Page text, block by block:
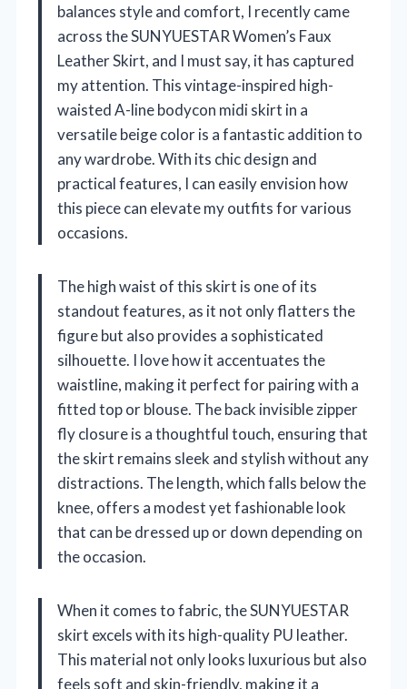
balances style and comfort, I recently came
across the SUNYUESTAR Women’s Faux
Leather Skirt, and I must say, it has captured
my attention. This vintage-inspired high-
waisted A-line bodycon midi skirt in a
versatile beige color is a fantastic addition to
any wardrobe. With its chic design and
practical features, I can easily envision how
this piece can elevate my outfits for various
occasions.
The high waist of this skirt is one of its
standout features, as it not only flatters the
figure but also provides a sophisticated
silhouette. I love how it accentuates the
waistline, making it perfect for pairing with a
fitted top or blouse. The back invisible zipper
fly closure is a thoughtful touch, ensuring that
the skirt remains sleek and stylish without any
distractions. The length, which falls below the
knee, offers a modest yet fashionable look
that can be dressed up or down depending on
the occasion.
When it comes to fabric, the SUNYUESTAR
skirt excels with its high-quality PU leather.
This material not only looks luxurious but also
feels soft and skin-friendly, making it a